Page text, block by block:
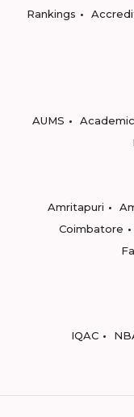
Rankings
AUMS
Amritapuri
Coimbatore
IQAC